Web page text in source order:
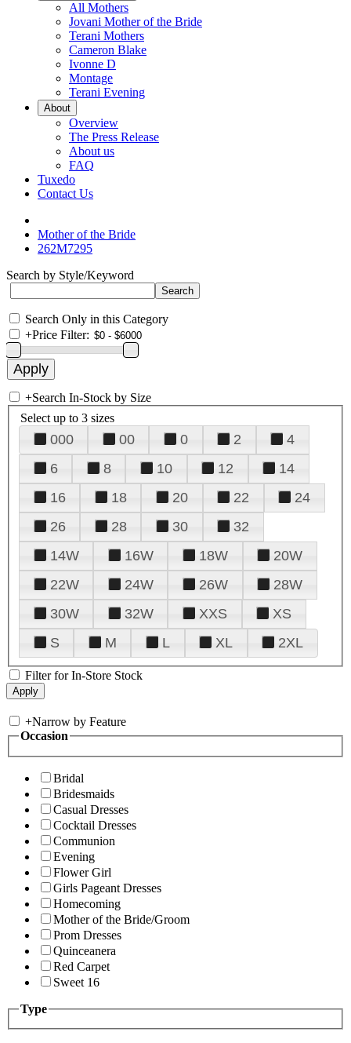
All Mothers
Jovani Mother of the Bride
Terani Mothers
Cameron Blake
Ivonne D
Montage
Terani Evening
About
Overview
The Press Release
About us
FAQ
Tuxedo
Contact Us
Mother of the Bride
262M7295
Search by Style/Keyword
Search Only in this Category
+Price Filter:
+Search In-Stock by Size
Select up to 3 sizes
000 00 0 2
4
6
8 10 12
14
16
18 20 22
24
26
28 30
32
14W
16W 18W
20W
22W
24W 26W
28W
30W
32W XXS
XS
S
M L XL 2XL
Filter for In-Store Stock
+Narrow by Feature
Occasion
Bridal
Bridesmaids
Casual Dresses
Cocktail Dresses
Communion
Evening
Flower Girl
Girls Pageant Dresses
Homecoming
Mother of the Bride/Groom
Prom Dresses
Quinceanera
Red Carpet
Sweet 16
Type